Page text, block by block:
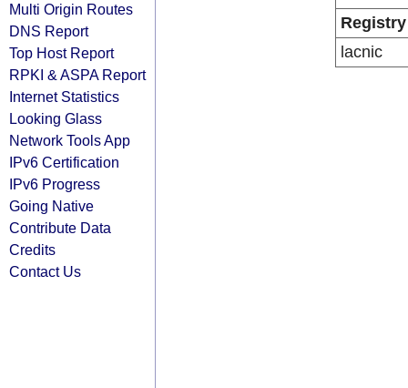
Multi Origin Routes
DNS Report
Top Host Report
RPKI & ASPA Report
Internet Statistics
Looking Glass
Network Tools App
IPv6 Certification
IPv6 Progress
Going Native
Contribute Data
Credits
Contact Us
Registry
lacnic